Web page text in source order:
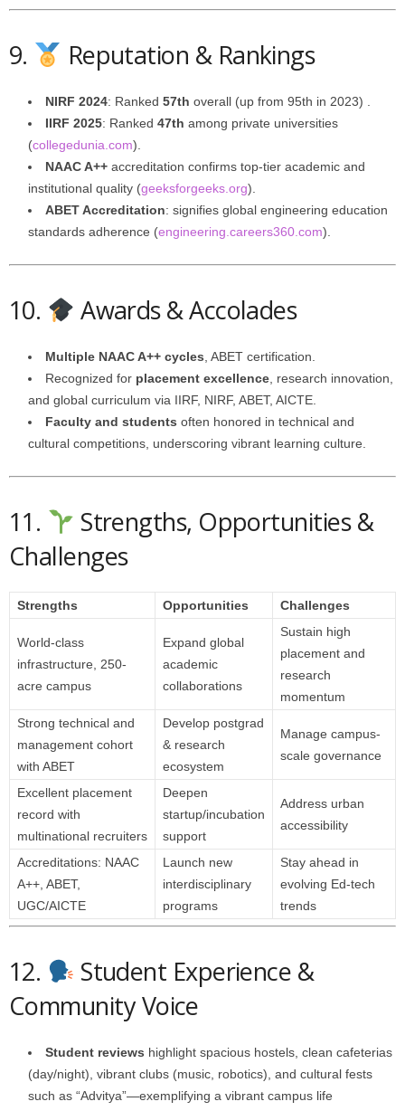
9. Reputation & Rankings
NIRF 2024: Ranked 57th overall (up from 95th in 2023) .
IIRF 2025: Ranked 47th among private universities
(collegedunia.com).
NAAC A++ accreditation confirms top-tier academic and
institutional quality (geeksforgeeks.org).
ABET Accreditation: signifies global engineering education
standards adherence (engineering.careers360.com).
10. Awards & Accolades
Multiple NAAC A++ cycles , ABET certification.
Recognized for placement excellence , research innovation,
and global curriculum via IIRF, NIRF, ABET, AICTE.
Faculty and students often honored in technical and
cultural competitions, underscoring vibrant learning culture.
11.
Strengths, Opportunities &
Challenges
Strengths Opportunities Challenges
World-class
infrastructure, 250-
acre campus
Expand global
academic
collaborations
Sustain high
placement and
research
momentum
Strong technical and
management cohort
with ABET
Develop postgrad
& research
ecosystem
Manage campus-
scale governance
Excellent placement
record with
multinational recruiters
Deepen
startup/incubation
support
Address urban
accessibility
Accreditations: NAAC
A++, ABET,
UGC/AICTE
Launch new
interdisciplinary
programs
Stay ahead in
evolving Ed-tech
trends
12.
Student Experience &
Community Voice
Student reviews highlight spacious hostels, clean cafeterias
(day/night), vibrant clubs (music, robotics), and cultural fests
such as “Advitya”—exemplifying a vibrant campus life